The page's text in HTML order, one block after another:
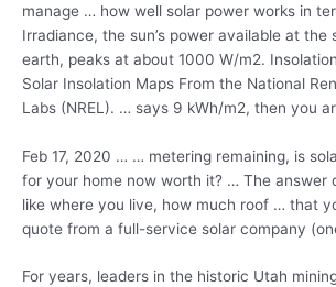
manage … how well solar power works in
Irradiance, the sun’s power available at the
earth, peaks at about 1000 W/m2.
Solar Insolation Maps From the National
Labs (NREL). … says 9 kWh/m2, then you
Feb 17, 2020 … … metering remaining, is
for your home now worth it? … The answer
like where you live, how much roof … that
quote from a full-service solar company
For years, leaders in the historic Utah